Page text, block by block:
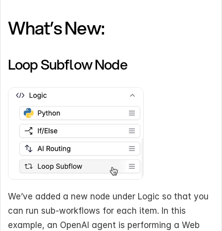
What’s New:
Loop Subflow Node
We’ve added a new node under Logic so that you
can run sub-workflows for each item. In this
example, an OpenAI agent is performing a Web